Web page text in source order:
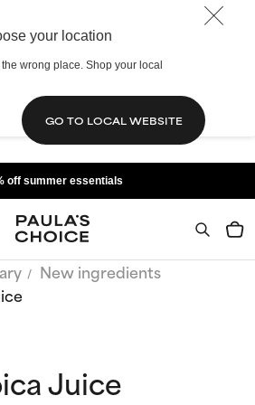
your location
the wrong place. Shop your local
GO TO LOCAL WEBSITE
off summer essentials
New ingredients
Juice